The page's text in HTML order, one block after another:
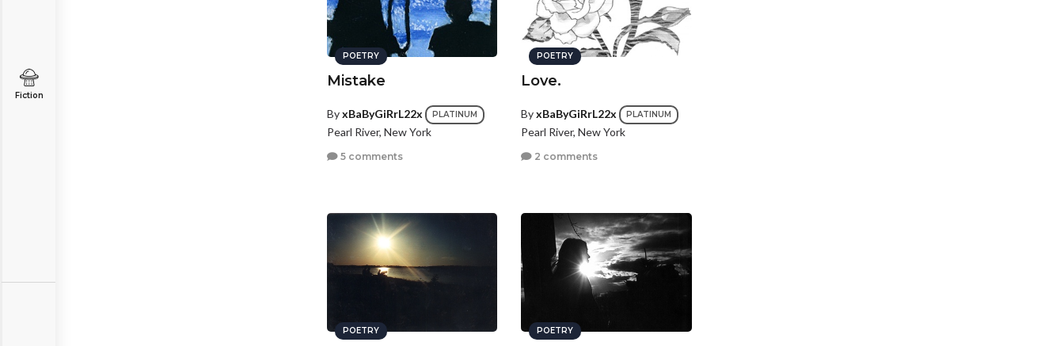
Fiction
POETRY
Mistake
ByxBaByGiRrL22x PLATINUM
Pearl River, New York
5 comments
POETRY
Love.
ByxBaByGiRrL22x PLATINUM
Pearl River, New York
2 comments
POETRY POETRY